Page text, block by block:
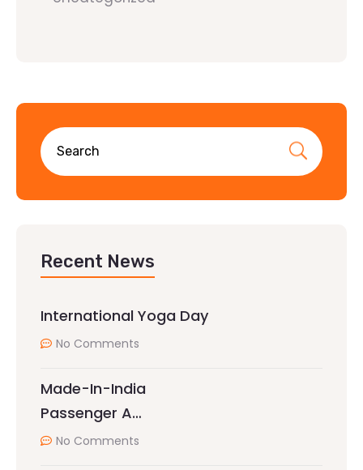
Recent News
International Yoga Day
No Comments
Made-In-India
Passenger A…
No Comments